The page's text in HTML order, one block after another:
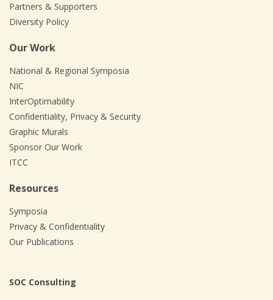
Partners & Supporters
Diversity Policy
Our Work
National & Regional Symposia
NIC
InterOptimability
Confidentiality, Privacy & Security
Graphic Murals
Sponsor Our Work
ITCC
Resources
Symposia
Privacy & Confidentiality
Our Publications
SOC Consulting